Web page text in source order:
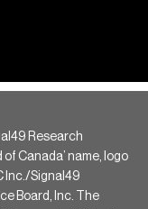
Research
Canada’ name, logo
Inc./Signal49
Board, Inc. The